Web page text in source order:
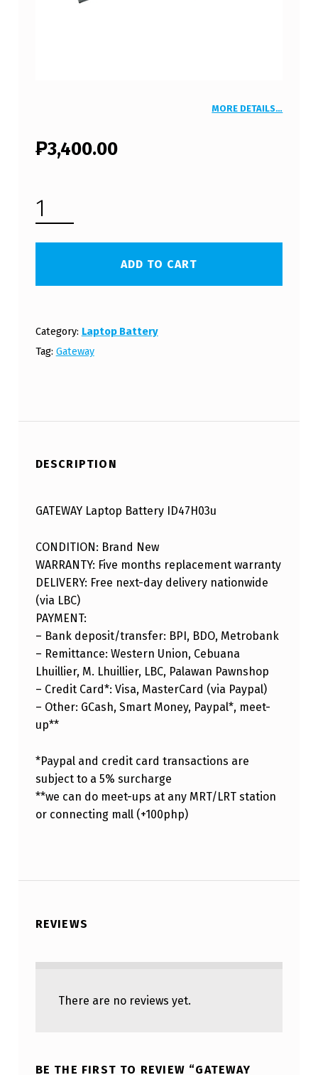
MORE DETAILS…
₱3,400.00
GATEWAY LAPTOP BATTERY ID47H03U (FREE SHIPPING) QUANTITY
ADD TO CART
Category: Laptop Battery
Tag: Gateway
DESCRIPTION
GATEWAY Laptop Battery ID47H03u
CONDITION: Brand New
WARRANTY: Five months replacement warranty
DELIVERY: Free next-day delivery nationwide
(via LBC)
PAYMENT:
– Bank deposit/transfer: BPI, BDO, Metrobank
– Remittance: Western Union, Cebuana
Lhuillier, M. Lhuillier, LBC, Palawan Pawnshop
– Credit Card*: Visa, MasterCard (via Paypal)
– Other: GCash, Smart Money, Paypal*, meet-
up**
*Paypal and credit card transactions are
subject to a 5% surcharge
**we can do meet-ups at any MRT/LRT station
or connecting mall (+100php)
REVIEWS
There are no reviews yet.
BE THE FIRST TO REVIEW “GATEWAY